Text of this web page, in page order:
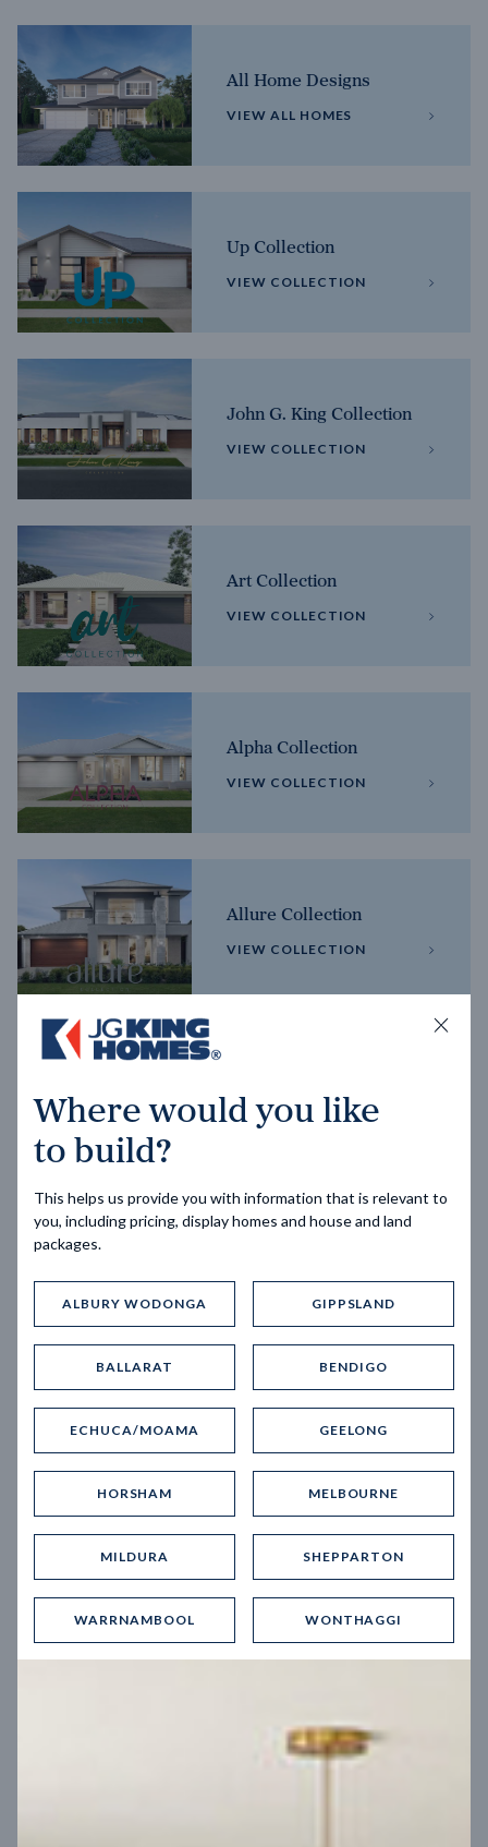
All Home Designs
VIEW ALL HOMES
Up Collection
VIEW COLLECTION
John G. King Collection
VIEW COLLECTION
Art Collection
VIEW COLLECTION
Alpha Collection
VIEW COLLECTION
Allure Collection
VIEW COLLECTION
VIEW COLLECTION
Trending home designs
12.5mBlock width
Where would you like
to build?
This helps us provide you with information that is relevant to
you, including pricing, display homes and house and land
packages.
ALBURY WODONGA GIPPSLAND
BALLARAT BENDIGO
ECHUCA/MOAMA GEELONG
HORSHAM MELBOURNE
MILDURA SHEPPARTON
WARRNAMBOOL WONTHAGGI